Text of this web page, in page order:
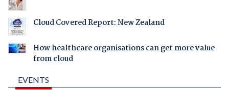
Cloud Covered Report: New Zealand
How healthcare organisations can get more value
from cloud
EVENTS